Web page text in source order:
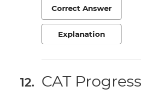
Correct Answer
Explanation
CAT